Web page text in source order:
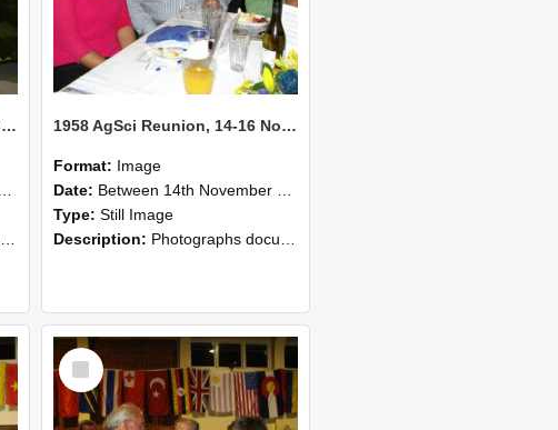
1958 AgSci Reunion, 14-16 November 2008 121 1958 AgSci Reunion, 14-16 November 2008 120
Format: Image
Date: Between 14th November 2008 and 16th November 2008
Type: Still Image
Description: Photographs documenting the reunion of the 1958 Bachelor of Agricultural Science cohort at Lincoln University. Images show former classmates gathering on campus, reconnecting, and participating i...
Select
Item